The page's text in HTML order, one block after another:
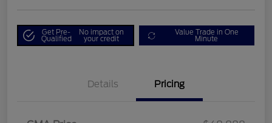
Get Pre-
Qualified
No impact on
your credit
Value Trade in One
Minute
Details Pricing